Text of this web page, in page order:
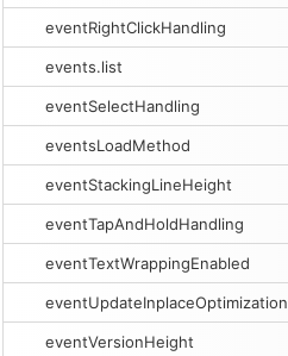
eventRightClickHandling
events.list
eventSelectHandling
eventsLoadMethod
eventStackingLineHeight
eventTapAndHoldHandling
eventTextWrappingEnabled
eventUpdateInplaceOptimization
eventVersionHeight